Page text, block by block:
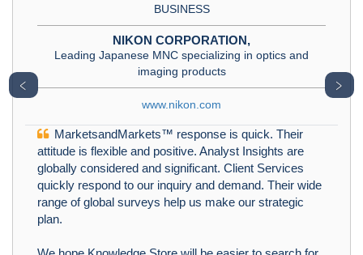
BUSINESS
NIKON CORPORATION,
Leading Japanese MNC specializing in optics and
imaging products
www.nikon.com
MarketsandMarkets™ response is quick. Their
attitude is flexible and positive. Analyst Insights are
globally considered and significant. Client Services
quickly respond to our inquiry and demand. Their wide
range of global surveys help us make our strategic
plan.
﹤ ﹥